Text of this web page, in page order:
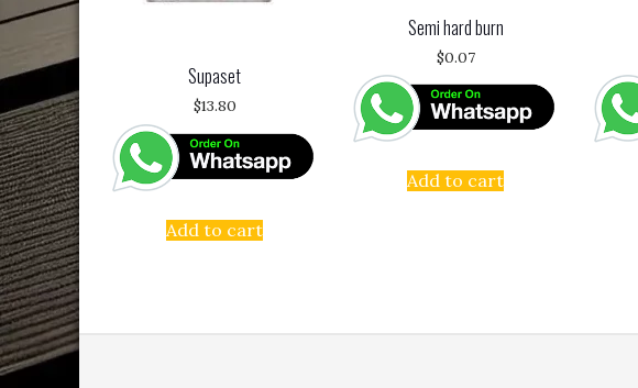
Supaset
$13.80
Add to cart
Semi hard burn
$0.07
Add to cart